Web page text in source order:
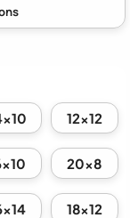
12x12
20x8
18x12